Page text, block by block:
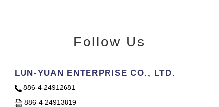
Follow Us
LUN-YUAN ENTERPRISE CO., LTD.
886-4-24912681
886-4-24913819